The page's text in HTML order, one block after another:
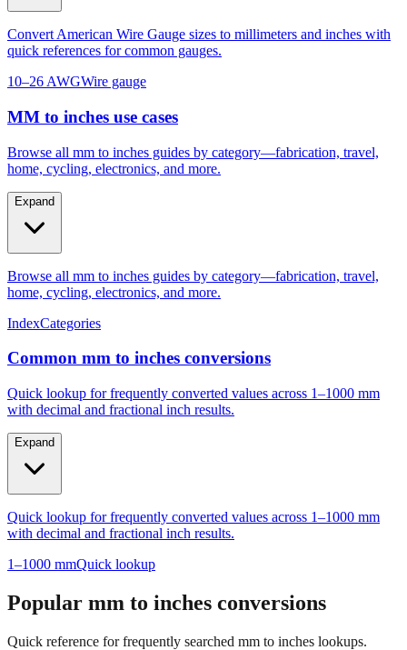
10–26 AWGWire gauge
MM to inches use cases
Browse all mm to inches guides by category—fabrication, travel,
Expand
Index Categories
Common mm to inches conversions
Quick lookup for frequently converted values across 1–1000 mm
Expand
1–1000 mmQuick lookup
Popular mm to inches conversions
Quick reference for frequently searched mm to inches lookups.
These common millimeter measurements appear regularly in